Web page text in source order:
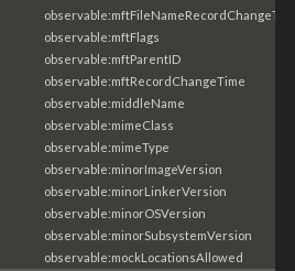
observable:mftFileNameRecordChangeTime
observable:mftFlags
observable:mftParentID
observable:mftRecordChangeTime
observable:middleName
observable:mimeClass
observable:mimeType
observable:minorImageVersion
observable:minorLinkerVersion
observable:minorOSVersion
observable:minorSubsystemVersion
observable:mockLocationsAllowed